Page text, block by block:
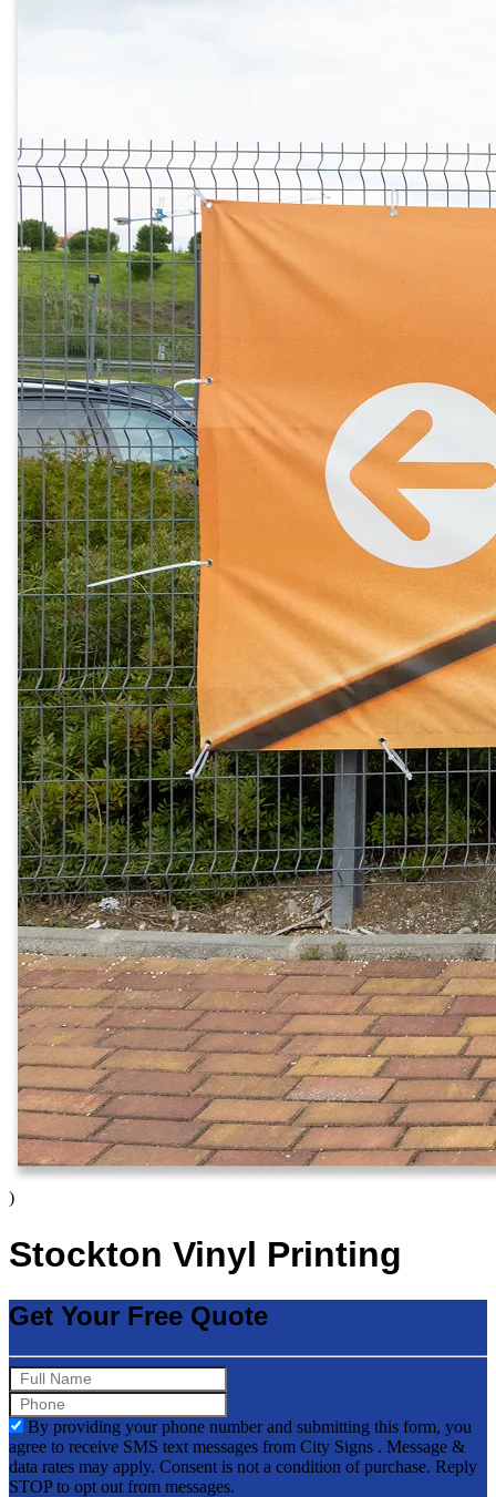
)
Stockton Vinyl Printing
Get Your Free Quote
By providing your phone number and submitting this form, you
agree to receive SMS text messages from City Signs . Message &
data rates may apply. Consent is not a condition of purchase. Reply
STOP to opt out from messages.